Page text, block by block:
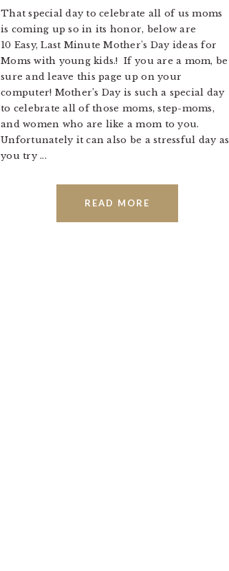
That special day to celebrate all of us moms
is coming up so in its honor, below are
10 Easy, Last Minute Mother's Day ideas for
Moms with young kids.! If you are a mom, be
sure and leave this page up on your
computer! Mother’s Day is such a special day
to celebrate all of those moms, step-moms,
and women who are like a mom to you.
Unfortunately it can also be a stressful day as
you try ...
READ MORE